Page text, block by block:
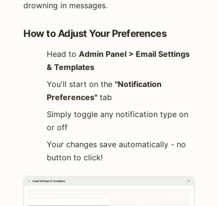
drowning in messages.
How to Adjust Your Preferences
Head to Admin Panel > Email Settings
& Templates
You'll start on the "Notification
Preferences" tab
Simply toggle any notification type on
or off
Your changes save automatically - no
button to click!